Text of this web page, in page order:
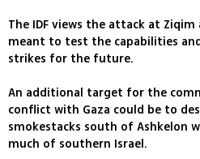
The IDF views the attack at
meant to test the capabilities
strikes for the future.
An additional target for the
conflict with Gaza could be to
smokestacks south of Ashkelon
much of southern Israel.